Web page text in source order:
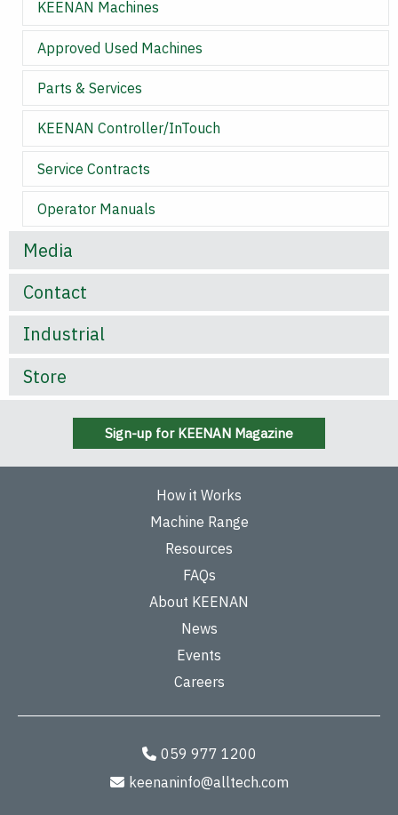
KEENAN Machines
Approved Used Machines
Parts & Services
KEENAN Controller/InTouch
Service Contracts
Operator Manuals
Media
Contact
Industrial
Store
Sign-up for KEENAN Magazine
How it Works
Machine Range
Resources
FAQs
About KEENAN
News
Events
Careers
059 977 1200
keenaninfo@alltech.com